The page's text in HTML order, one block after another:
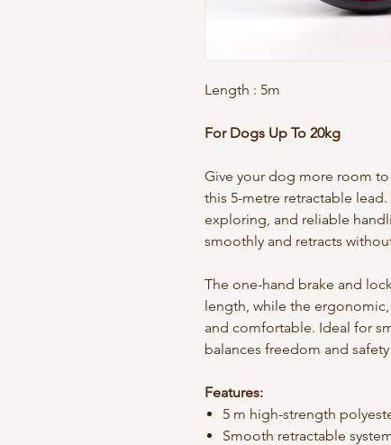
Length : 5m
For Dogs Up To 20kg
Give your dog more room
this 5-metre retractable
exploring, and reliable
smoothly and retracts
The one-hand brake and
length, while the
and comfortable. Ideal for
balances freedom and
Features:
5 m high-strength
Smooth retractable